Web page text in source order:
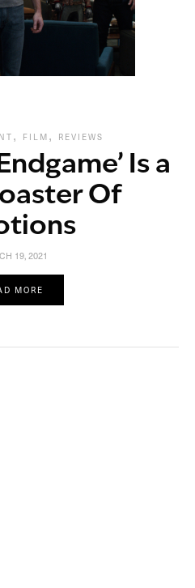
, FILM , REVIEWS
Is a
Of
19, 2021
MORE